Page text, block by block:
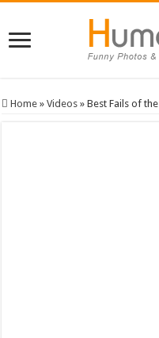
Home » Videos » Best Fails of